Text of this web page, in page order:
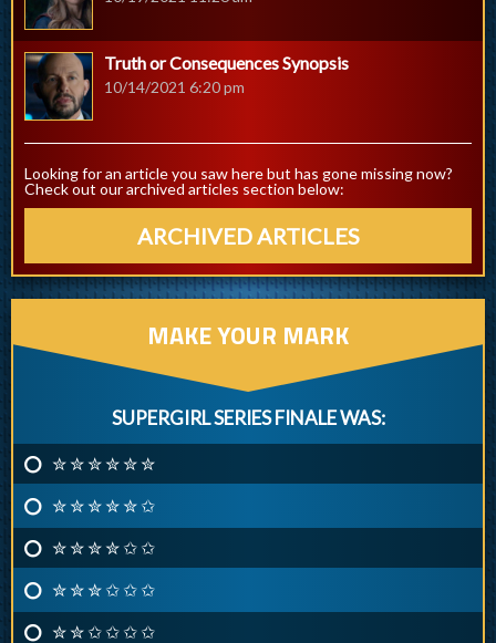
Truth or Consequences Synopsis
10/14/2021 6:20 pm
Looking for an article you saw here but has gone missing now?
Check out our archived articles section below:
ARCHIVED ARTICLES
MAKE YOUR MARK
SUPERGIRL SERIES FINALE WAS:
✮ ✮ ✮ ✮ ✮ ✮
✮ ✮ ✮ ✮ ✮ ✩
✮ ✮ ✮ ✮ ✩ ✩
✮ ✮ ✮ ✩ ✩ ✩
✮ ✮ ✩ ✩ ✩ ✩